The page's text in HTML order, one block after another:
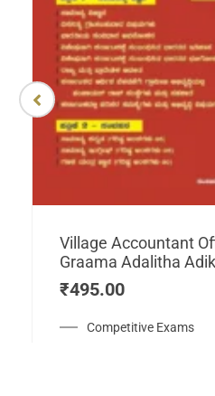
Competitive Exams
Village Accountant
Graama Adalitha
₹495.00